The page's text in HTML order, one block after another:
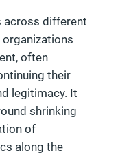
across different
often
their
legitimacy. It
shrinking
of
along the